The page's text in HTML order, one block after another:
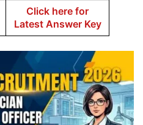
Click here for
Latest Answer Key